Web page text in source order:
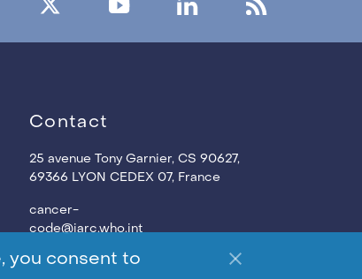
Contact
25 avenue Tony Garnier, CS 90627,
69366 LYON CEDEX 07, France
cancer-
code@iarc.who.int
you consent to